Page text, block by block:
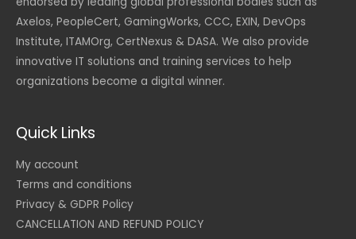
Axelos, PeopleCert, GamingWorks, CCC, EXIN, DevOps
Institute, ITAMOrg, CertNexus & DASA. We also provide
innovative IT solutions and training services to help
organizations become a digital winner.
Quick Links
My account
Terms and conditions
Privacy & GDPR Policy
CANCELLATION AND REFUND POLICY